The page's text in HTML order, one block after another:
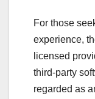
For those
experience,
licensed
third-party
regarded as